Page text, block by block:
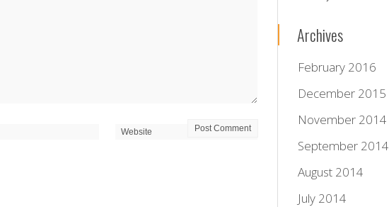
Archives
February 2016
December 2015
November 2014
September 2014
August 2014
July 2014